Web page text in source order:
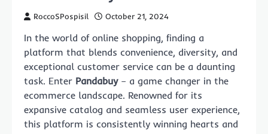
RoccoSPospisil October 21, 2024
In the world of online shopping, finding a
platform that blends convenience, diversity, and
exceptional customer service can be a daunting
task. Enter Pandabuy– a game changer in the
ecommerce landscape. Renowned for its
expansive catalog and seamless user experience,
this platform is consistently winning hearts and